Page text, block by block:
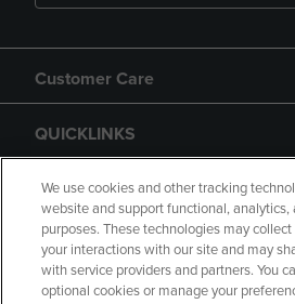
Customer Care
QUICKLINKS
GIFT CARD
We use cookies and other tracking
website and support functional, analytics,
purposes. These technologies may
your interactions with our site and may
with service providers and partners. You
optional cookies or manage your